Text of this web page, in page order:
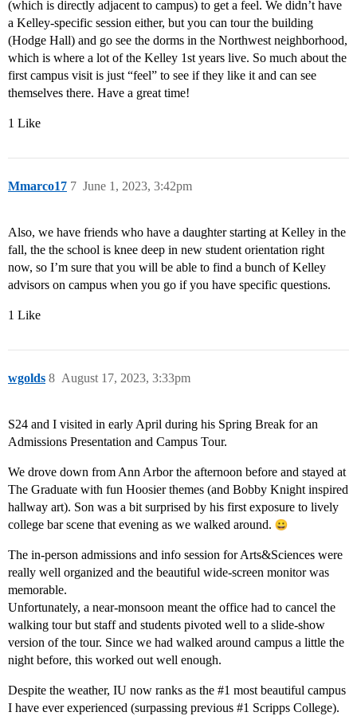
(which is directly adjacent to campus) to get a feel. We didn’t have
a Kelley-specific session either, but you can tour the building
(Hodge Hall) and go see the dorms in the Northwest neighborhood,
which is where a lot of the Kelley 1st years live. So much about the
first campus visit is just “feel” to see if they like it and can see
themselves there. Have a great time!
1 Like
Mmarco17 June 1, 2023, 3:42pm
7
Also, we have friends who have a daughter starting at Kelley in the
fall, the the school is knee deep in new student orientation right
now, so I’m sure that you will be able to find a bunch of Kelley
advisors on campus when you go if you have specific questions.
1 Like
wgolds August 17, 2023, 3:33pm
8
S24 and I visited in early April during his Spring Break for an
Admissions Presentation and Campus Tour.
We drove down from Ann Arbor the afternoon before and stayed at
The Graduate with fun Hoosier themes (and Bobby Knight inspired
hallway art). Son was a bit surprised by his first exposure to lively
college bar scene that evening as we walked around.
The in-person admissions and info session for Arts&Sciences were
really well organized and the beautiful wide-screen monitor was
memorable.
Unfortunately, a near-monsoon meant the office had to cancel the
walking tour but staff and students pivoted well to a slide-show
version of the tour. Since we had walked around campus a little the
night before, this worked out well enough.
Despite the weather, IU now ranks as the #1 most beautiful campus
I have ever experienced (surpassing previous #1 Scripps College).